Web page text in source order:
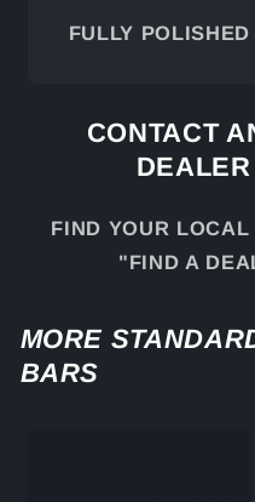
FULLY
CONTACT
FIND YOUR
"FIND A
MORE
BARS